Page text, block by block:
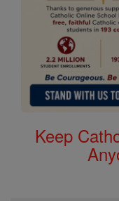
Keep